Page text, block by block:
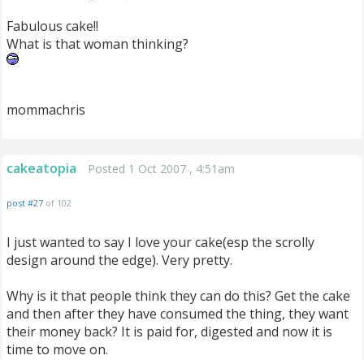
Fabulous cake!!
What is that woman thinking?
mommachris
cakeatopia Posted 1 Oct 2007 , 4:51am
post #27 of 102
I just wanted to say I love your cake(esp the scrolly
design around the edge). Very pretty.
Why is it that people think they can do this? Get the cake
and then after they have consumed the thing, they want
their money back? It is paid for, digested and now it is
time to move on.